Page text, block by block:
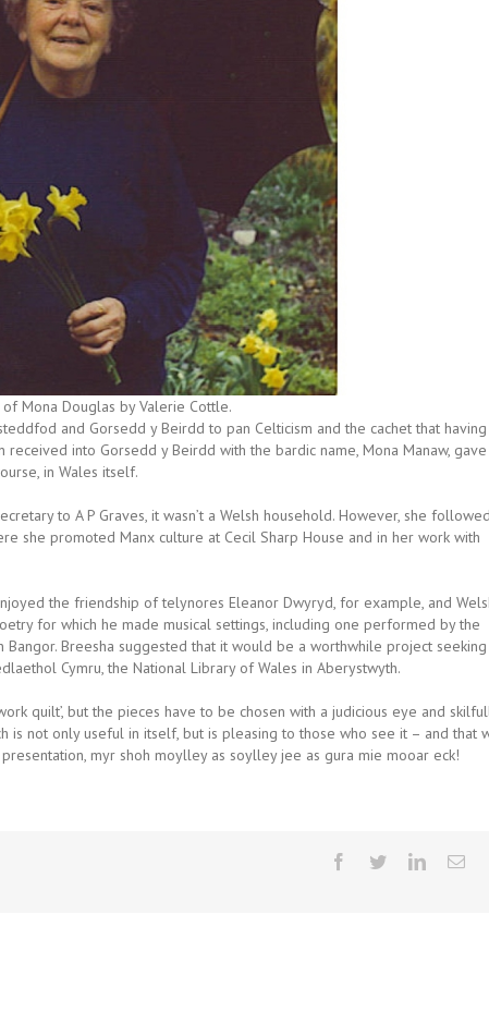
Mona Douglas by Valerie Cottle.
and Gorsedd y Beirdd to pan Celticism and the cachet that having
into Gorsedd y Beirdd with the bardic name, Mona Manaw,
in Wales itself.
to A P Graves, it wasn’t a Welsh household. However, she
she promoted Manx culture at Cecil Sharp House and in her work with
the friendship of telynores Eleanor Dwyryd, for example, and
for which he made musical settings, including one performed by the
Breesha suggested that it would be a worthwhile project seeking
Cymru, the National Library of Wales in Aberystwyth.
quilt’, but the pieces have to be chosen with a judicious eye and
is not only useful in itself, but is pleasing to those who see it – and that
myr shoh moylley as soylley jee as gura mie mooar eck!